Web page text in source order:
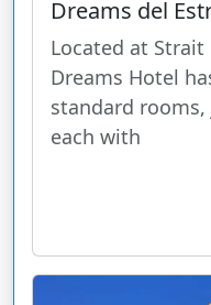
Dreams del
Located at
Dreams Hotel
standard
each with